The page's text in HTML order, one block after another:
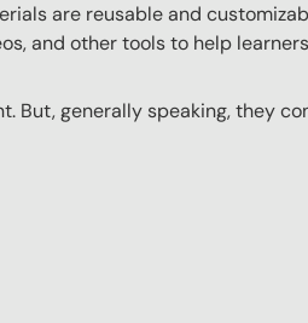
are reusable and
and other tools to help
But, generally speaking, they